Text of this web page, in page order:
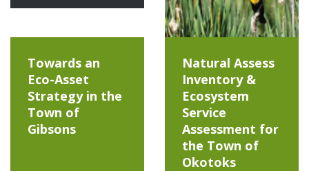
Towards an
Eco-Asset
Strategy in the
Town of
Gibsons
Natural Assess
Inventory &
Ecosystem
Service
Assessment for
the Town of
Okotoks